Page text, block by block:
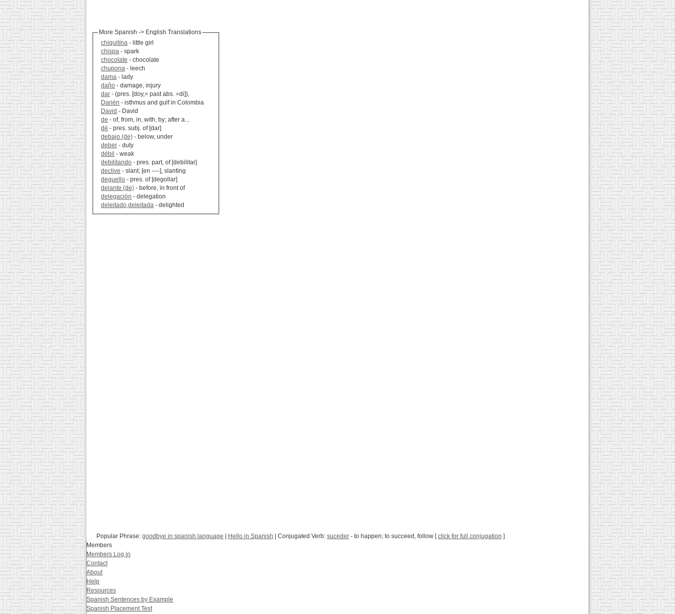
More Spanish -> English Translations
chiquitína - little girl
chispa - spark
chocolate - chocolate
chupona - leech
dama - lady
daño - damage, injury
dar - (pres. [doy,= past abs. =di]),
Darién - isthmus and gulf in Colombia
David - David
de - of, from, in, with, by; after a...
dé - pres. subj. of [dar]
debajo (de) - below, under
deber - duty
débil - weak
debilitando - pres. part, of [debilitar]
declive - slant; [en ----], slanting
deguello - pres. of [degollar]
delante (de) - before, in front of
delegación - delegation
deleitado,deleitada - delighted
Popular Phrase: goodbye in spanish language Hello in Spanish | Conjugated Verb: suceder - to happen; to succeed, follow [click for full conjugation ]
Members
Members Log in
Contact
About
Help
Resources
Spanish Sentences by Example
Spanish Placement Test